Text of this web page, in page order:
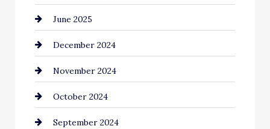
June 2025
December 2024
November 2024
October 2024
September 2024